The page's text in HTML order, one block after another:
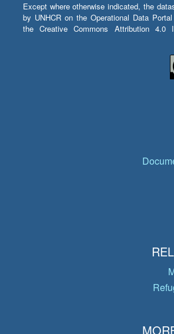
Except where otherwise indicated, the
by UNHCR on the Operational Data
the Creative Commons Attribution 4.0